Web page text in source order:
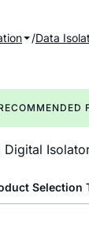
Data
Digital
Selection